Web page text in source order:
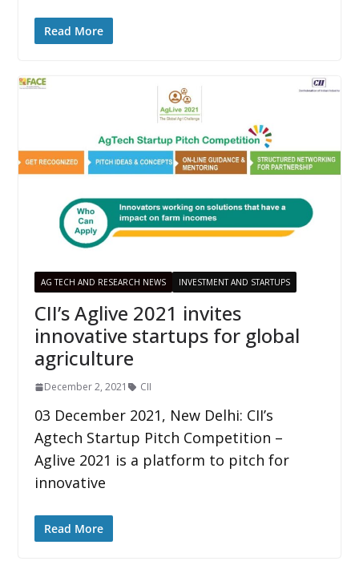
Read More
AG TECH AND RESEARCH NEWS INVESTMENT AND STARTUPS
CII’s Aglive 2021 invites
innovative startups for global
agriculture
December 2, 2021 CII
03 December 2021, New Delhi: CII’s
Agtech Startup Pitch Competition –
Aglive 2021 is a platform to pitch for
innovative
Read More